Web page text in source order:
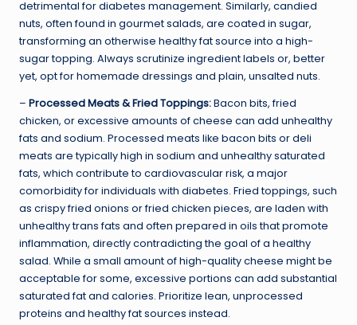
detrimental for diabetes management. Similarly, candied
nuts, often found in gourmet salads, are coated in sugar,
transforming an otherwise healthy fat source into a high-
sugar topping. Always scrutinize ingredient labels or, better
yet, opt for homemade dressings and plain, unsalted nuts.
– Processed Meats & Fried Toppings:Bacon bits, fried
chicken, or excessive amounts of cheese can add unhealthy
fats and sodium. Processed meats like bacon bits or deli
meats are typically high in sodium and unhealthy saturated
fats, which contribute to cardiovascular risk, a major
comorbidity for individuals with diabetes. Fried toppings, such
as crispy fried onions or fried chicken pieces, are laden with
unhealthy trans fats and often prepared in oils that promote
inflammation, directly contradicting the goal of a healthy
salad. While a small amount of high-quality cheese might be
acceptable for some, excessive portions can add substantial
saturated fat and calories. Prioritize lean, unprocessed
proteins and healthy fat sources instead.